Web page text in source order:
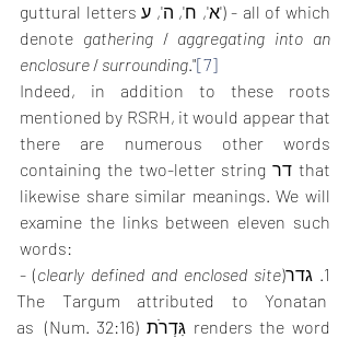
guttural letters א', ח', ה', ע') - all of which
denote gathering / aggregating into an
enclosure / surrounding."[7]
Indeed, in addition to these roots
mentioned by RSRH, it would appear that
there are numerous other words
containing the two-letter string דר that
likewise share similar meanings. We will
examine the links between eleven such
words:
1. גדר(
clearly defined and enclosed site
The Targum attributed to Yonatan
renders the word גִּדְרֹת (Num. 32:16) as